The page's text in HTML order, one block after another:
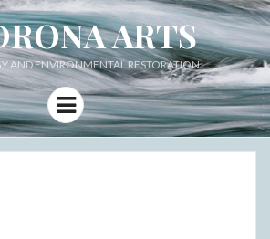
ARTS
AND ENVIRONMENTAL RESTORATION
Menu